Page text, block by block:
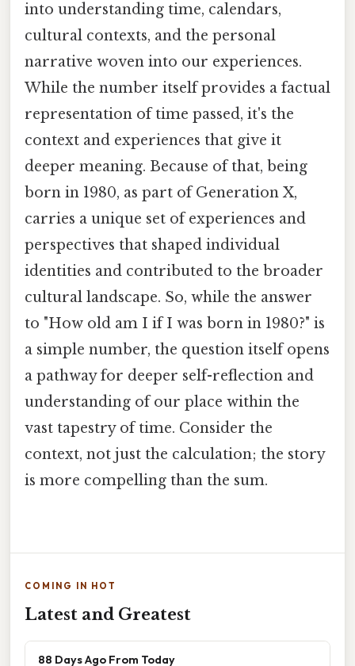
into understanding time, calendars,
cultural contexts, and the personal
narrative woven into our experiences.
While the number itself provides a factual
representation of time passed, it's the
context and experiences that give it
deeper meaning. Because of that, being
born in 1980, as part of Generation X,
carries a unique set of experiences and
perspectives that shaped individual
identities and contributed to the broader
cultural landscape. So, while the answer
to "How old am I if I was born in 1980?" is
a simple number, the question itself opens
a pathway for deeper self-reflection and
understanding of our place within the
vast tapestry of time. Consider the
context, not just the calculation; the story
is more compelling than the sum.
COMING IN HOT
Latest and Greatest
88 Days Ago From Today